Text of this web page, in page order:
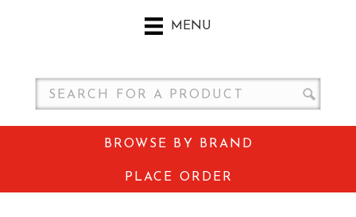
MENU
BROWSE BY BRAND
PLACE ORDER